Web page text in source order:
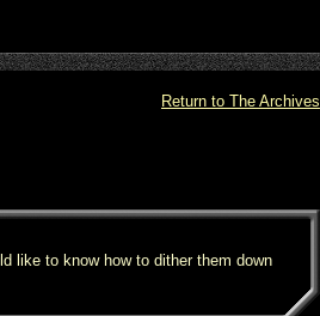
Return to The Archives
like to know how to dither them down